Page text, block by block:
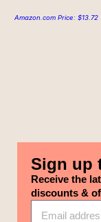
Amazon.com Price: $13.72
Sign up
Receive the
discounts &